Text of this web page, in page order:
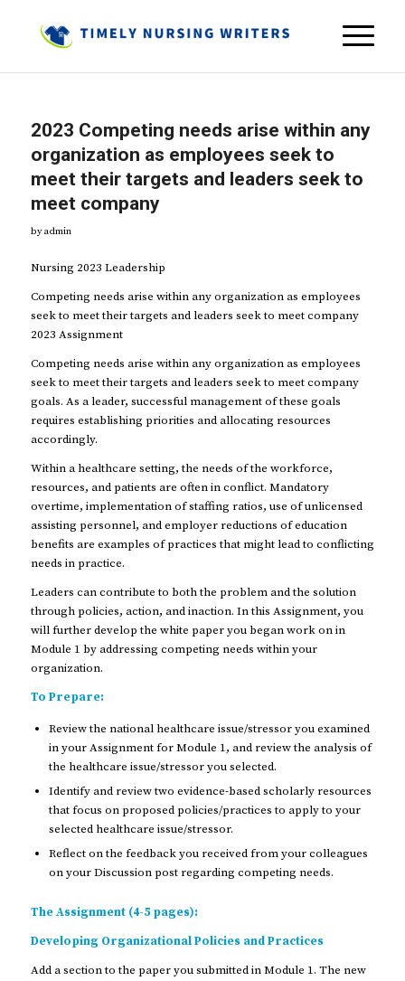
2023 Competing needs arise within any
organization as employees seek to
meet their targets and leaders seek to
meet company
byadmin
Nursing 2023 Leadership
Competing needs arise within any organization as employees
seek to meet their targets and leaders seek to meet company
2023 Assignment
Competing needs arise within any organization as employees
seek to meet their targets and leaders seek to meet company
goals. As a leader, successful management of these goals
requires establishing priorities and allocating resources
accordingly.
Within a healthcare setting, the needs of the workforce,
resources, and patients are often in conflict. Mandatory
overtime, implementation of staffing ratios, use of unlicensed
assisting personnel, and employer reductions of education
benefits are examples of practices that might lead to conflicting
needs in practice.
Leaders can contribute to both the problem and the solution
through policies, action, and inaction. In this Assignment, you
will further develop the white paper you began work on in
Module 1 by addressing competing needs within your
organization.
To Prepare:
Review the national healthcare issue/stressor you examined
in your Assignment for Module 1, and review the analysis of
the healthcare issue/stressor you selected.
Identify and review two evidence-based scholarly resources
that focus on proposed policies/practices to apply to your
selected healthcare issue/stressor.
Reflect on the feedback you received from your colleagues
on your Discussion post regarding competing needs.
The Assignment (4-5 pages):
Developing Organizational Policies and Practices
Add a section to the paper you submitted in Module 1. The new